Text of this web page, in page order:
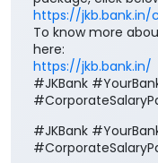
https://jkb.bank.in/
To know more
here:
https://jkb.bank.in/
#JKBank
#JKBank